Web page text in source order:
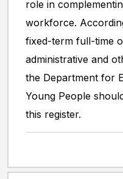
role in
workforce.
fixed-term full-time
administrative and
the Department for
Young People
this register.